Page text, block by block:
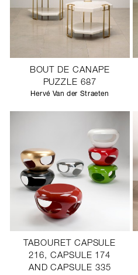
BOUT DE CANAPE
PUZZLE 687
Hervé Van der Straeten
TABOURET CAPSULE
216, CAPSULE 174
AND CAPSULE 335